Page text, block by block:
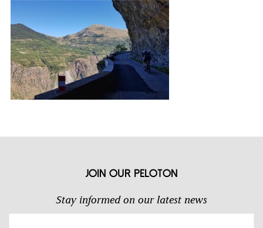
Join our Peloton
Stay informed on our latest news